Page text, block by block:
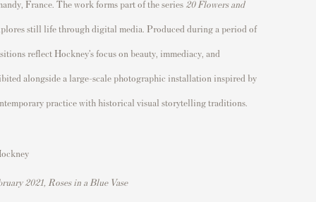
France. The work forms part of the series 20 Flowers and
still life through digital media. Produced during a period of
reflect Hockney’s focus on beauty, immediacy, and
alongside a large-scale photographic installation inspired by
practice with historical visual storytelling traditions.
2021, Roses in a Blue Vase